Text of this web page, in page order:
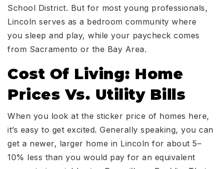
School District. But for most young professionals,
Lincoln serves as a bedroom community where
you sleep and play, while your paycheck comes
from Sacramento or the Bay Area.
Cost Of Living: Home
Prices Vs. Utility Bills
When you look at the sticker price of homes here,
it’s easy to get excited. Generally speaking, you can
get a newer, larger home in Lincoln for about 5–
10% less than you would pay for an equivalent